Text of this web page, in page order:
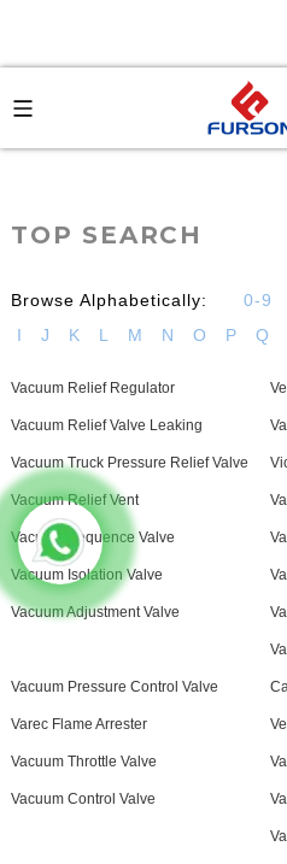
TOP SEARCH
Browse Alphabetically: 0-9
I
J K L M N O P Q
Vacuum Relief Regulator
Vacuum Relief Valve Leaking
Vacuum Truck Pressure Relief Valve
Vacuum Relief Vent
Vacuum Sequence Valve
Vacuum Isolation Valve
Vacuum Adjustment Valve
Vacuum Pressure Control Valve
Varec Flame Arrester
Vacuum Throttle Valve
Vacuum Control Valve